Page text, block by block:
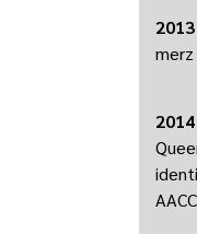
2013
2014